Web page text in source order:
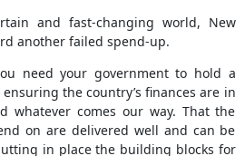
and fast-changing world, New
another failed spend-up.
need your government to hold a
the country’s finances are in
whatever comes our way. That the
on are delivered well and can be
in place the building blocks for